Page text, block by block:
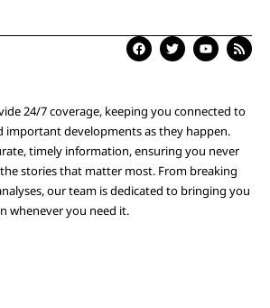
24/7 coverage, keeping you connected to
important developments as they happen.
timely information, ensuring you never
stories that matter most. From breaking
our team is dedicated to bringing you
whenever you need it.